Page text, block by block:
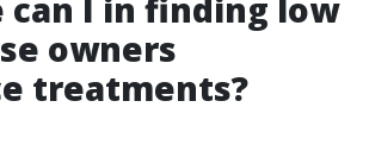
can I in finding low
owners
treatments?